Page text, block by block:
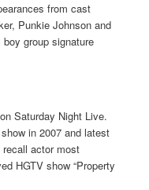
from cast
Punkie Johnson and
group signature
Saturday Night Live.
in 2007 and latest
actor most
HGTV show “Property